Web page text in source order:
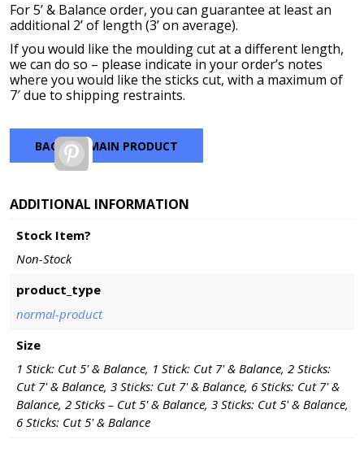
For 5’ & Balance order, you can guarantee at least an
additional 2’ of length (3’ on average).
If you would like the moulding cut at a different length,
we can do so – please indicate in your order’s notes
where you would like the sticks cut, with a maximum of
7′ due to shipping restraints.
BACK TO MAIN PRODUCT
Pinterest
ADDITIONAL INFORMATION
Stock Item?
Non-Stock
product_type
normal-product
Size
1 Stick: Cut 5' & Balance, 1 Stick: Cut 7' & Balance, 2 Sticks:
Cut 7' & Balance, 3 Sticks: Cut 7' & Balance, 6 Sticks: Cut 7' &
Balance, 2 Sticks – Cut 5' & Balance, 3 Sticks: Cut 5' & Balance,
6 Sticks: Cut 5' & Balance